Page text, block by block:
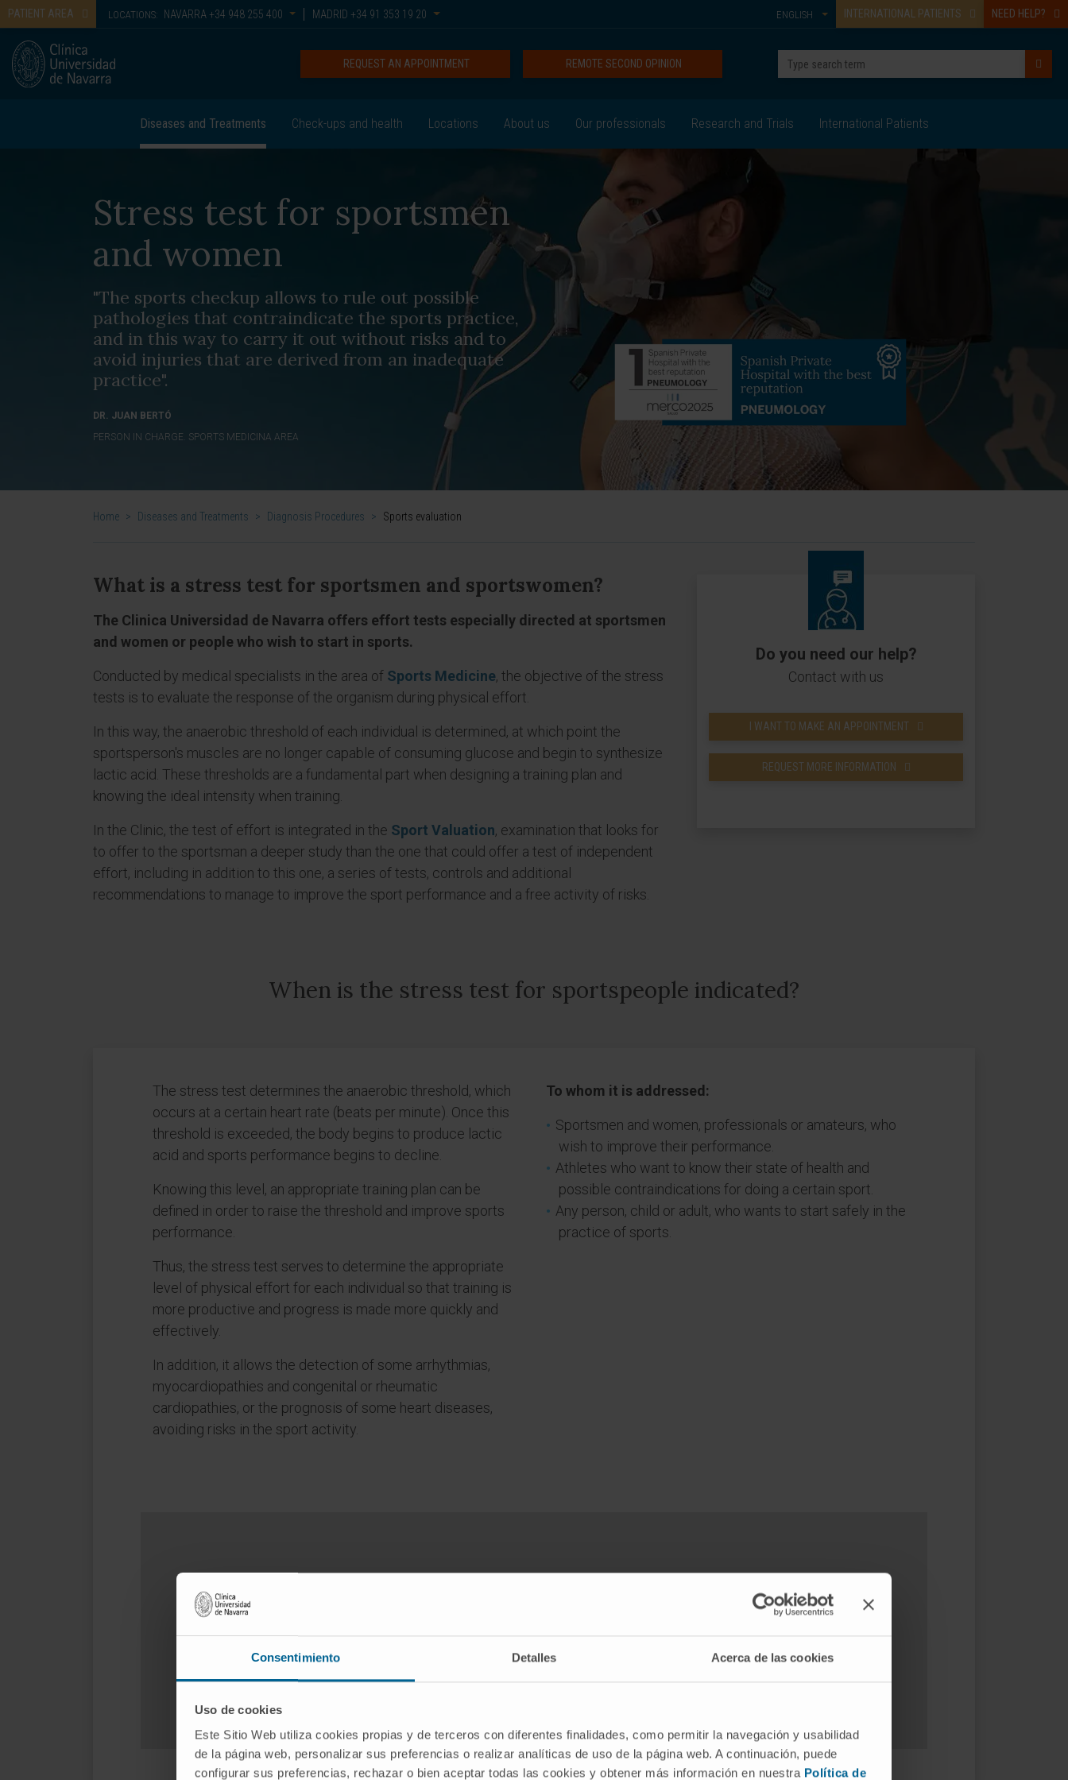
Consentimiento Detalles Acerca de las cookies
Uso de cookies
Este Sitio Web utiliza cookies propias y de terceros con diferentes finalidades, como permitir la navegación y usabilidad
de la página web, personalizar sus preferencias o realizar analíticas de uso de la página web. A continuación, puede
configurar sus preferencias, rechazar o bien aceptar todas las cookies y obtener más información en nuestra Política de
PATIENT AREA LOCATIONS: NAVARRA +34 948 255 400 MADRID +34 91 353 19 20 INTERNATIONAL PATIENTS NEED HELP?
ENGLISH
REMOTE SECOND OPINION
REQUEST AN APPOINTMENT
Diseases and Treatments Check-ups and health Locations About us Our professionals Research and Trials International Patients
Stress test for sportsmen
and women
"The sports checkup allows to rule out possible
pathologies that contraindicate the sports practice,
and in this way to carry it out without risks and to
avoid injuries that are derived from an inadequate
practice".
DR. JUAN BERTÓ
PERSON IN CHARGE. SPORTS MEDICINA AREA
Home > Diseases and Treatments > Diagnosis Procedures > Sports evaluation
What is a stress test for sportsmen and sportswomen?
The Clinica Universidad de Navarra offers effort tests especially directed at sportsmen
and women or people who wish to start in sports.
Conducted by medical specialists in the area of Sports Medicine, the objective of the stress
tests is to evaluate the response of the organism during physical effort.
In this way, the anaerobic threshold of each individual is determined, at which point the
sportsperson's muscles are no longer capable of consuming glucose and begin to synthesize
lactic acid. These thresholds are a fundamental part when designing a training plan and
knowing the ideal intensity when training.
In the Clinic, the test of effort is integrated in the Sport Valuation, examination that looks for
to offer to the sportsman a deeper study than the one that could offer a test of independent
effort, including in addition to this one, a series of tests, controls and additional
recommendations to manage to improve the sport performance and a free activity of risks.
Do you need our help?
Contact with us
I WANT TO MAKE AN APPOINTMENT
REQUEST MORE INFORMATION
When is the stress test for sportspeople indicated?
The stress test determines the anaerobic threshold, which
occurs at a certain heart rate (beats per minute). Once this
threshold is exceeded, the body begins to produce lactic
acid and sports performance begins to decline.
Knowing this level, an appropriate training plan can be
defined in order to raise the threshold and improve sports
performance.
Thus, the stress test serves to determine the appropriate
level of physical effort for each individual so that training is
more productive and progress is made more quickly and
effectively.
In addition, it allows the detection of some arrhythmias,
myocardiopathies and congenital or rheumatic
cardiopathies, or the prognosis of some heart diseases,
avoiding risks in the sport activity.
To whom it is addressed:
Sportsmen and women, professionals or amateurs, who
wish to improve their performance.
Athletes who want to know their state of health and
possible contraindications for doing a certain sport.
Any person, child or adult, who wants to start safely in the
practice of sports.